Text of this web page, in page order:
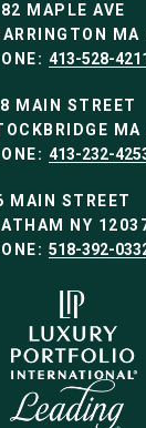
82 MAPLE AVE
413-528-
MAIN STREET
413-232-
MAIN STREET
NY
518-392-